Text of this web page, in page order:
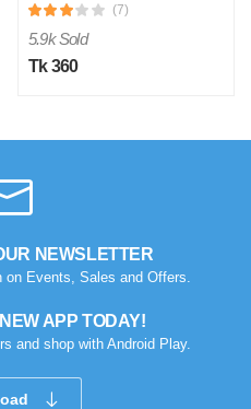
(7)
5.9k Sold
Tk 360
NEWSLETTER
Events, Sales and Offers.
APP TODAY!
and shop with Android Play.